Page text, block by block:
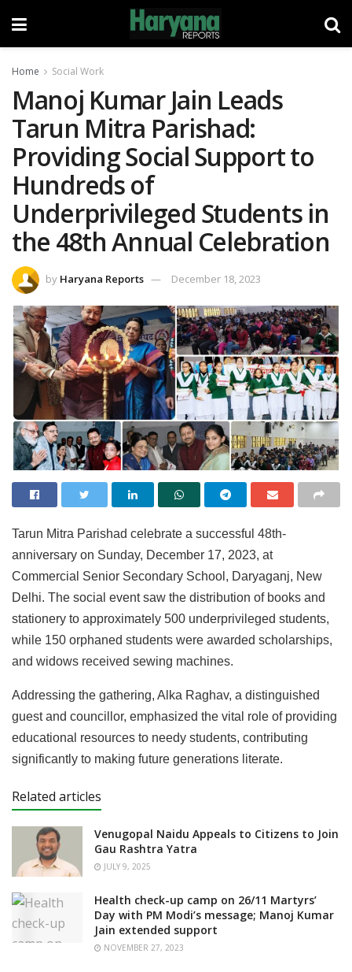
Home Social Work
Manoj Kumar Jain Leads
Tarun Mitra Parishad:
Providing Social Support to
Hundreds of
Underprivileged Students in
the 48th Annual Celebration
by Haryana Reports December 18, 2023
Tarun Mitra Parishad celebrate a successful 48th-
anniversary on Sunday, December 17, 2023, at
Commercial Senior Secondary School, Daryaganj, New
Delhi. The social event saw the distribution of books and
stationery to approximately 500 underprivileged students,
while 150 orphaned students were awarded scholarships,
and widows received sewing machines.
Addressing the gathering, Alka Raghav, a distinguished
guest and councillor, emphasized the vital role of providing
educational resources to needy students, contributing
significantly to making future generations literate.
Related articles
Venugopal Naidu Appeals to Citizens to Join
Gau Rashtra Yatra
JULY 9, 2025
Health check-up camp on 26/11 Martyrs’
Day with PM Modi’s message; Manoj Kumar
Jain extended support
NOVEMBER 27, 2023